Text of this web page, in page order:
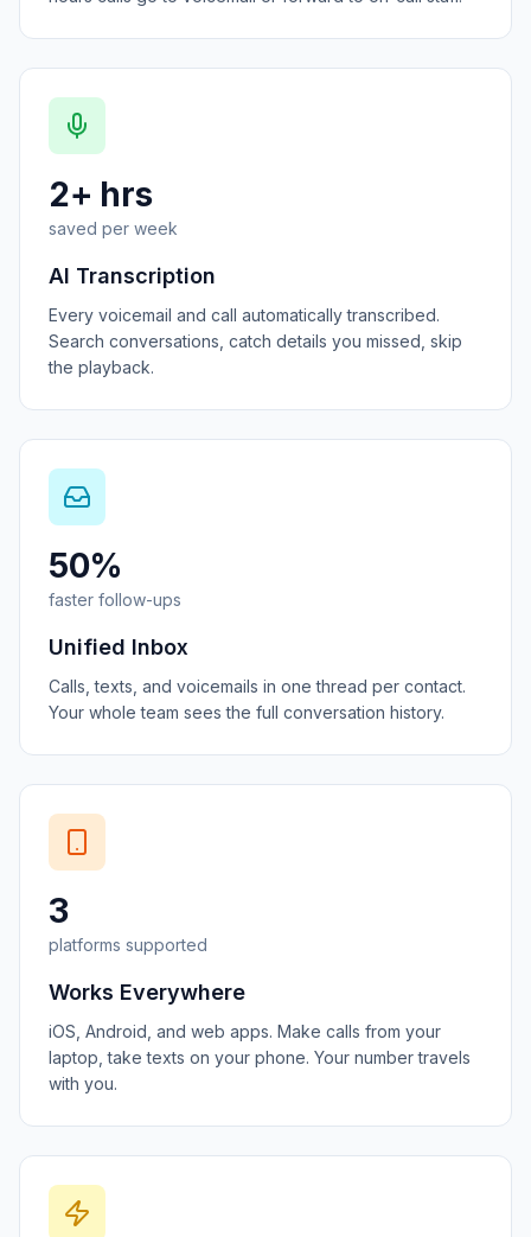
2+ hrs
saved per week
AI Transcription
Every voicemail and call automatically transcribed.
Search conversations, catch details you missed, skip
the playback.
50%
faster follow-ups
Unified Inbox
Calls, texts, and voicemails in one thread per contact.
Your whole team sees the full conversation history.
3
platforms supported
Works Everywhere
iOS, Android, and web apps. Make calls from your
laptop, take texts on your phone. Your number travels
with you.